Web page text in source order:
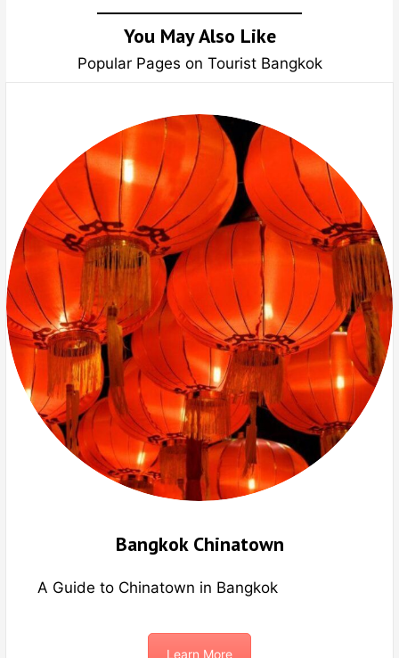
You May Also Like
Popular Pages on Tourist Bangkok
Bangkok Chinatown
A Guide to Chinatown in Bangkok
Learn More